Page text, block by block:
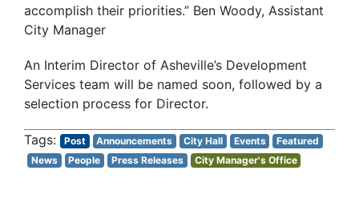
accomplish their priorities.” Ben Woody, Assistant
City Manager
An Interim Director of Asheville’s Development
Services team will be named soon, followed by a
selection process for Director.
Post Announcements City Hall Events
Featured
News
People Press Releases City Manager's Office